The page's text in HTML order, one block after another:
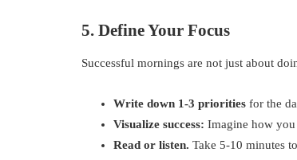
5. Define Your Focus
Successful mornings are not just about
Write down 1-3 priorities for the
Visualize success: Imagine how
Read or listen. Take 5-10 minutes